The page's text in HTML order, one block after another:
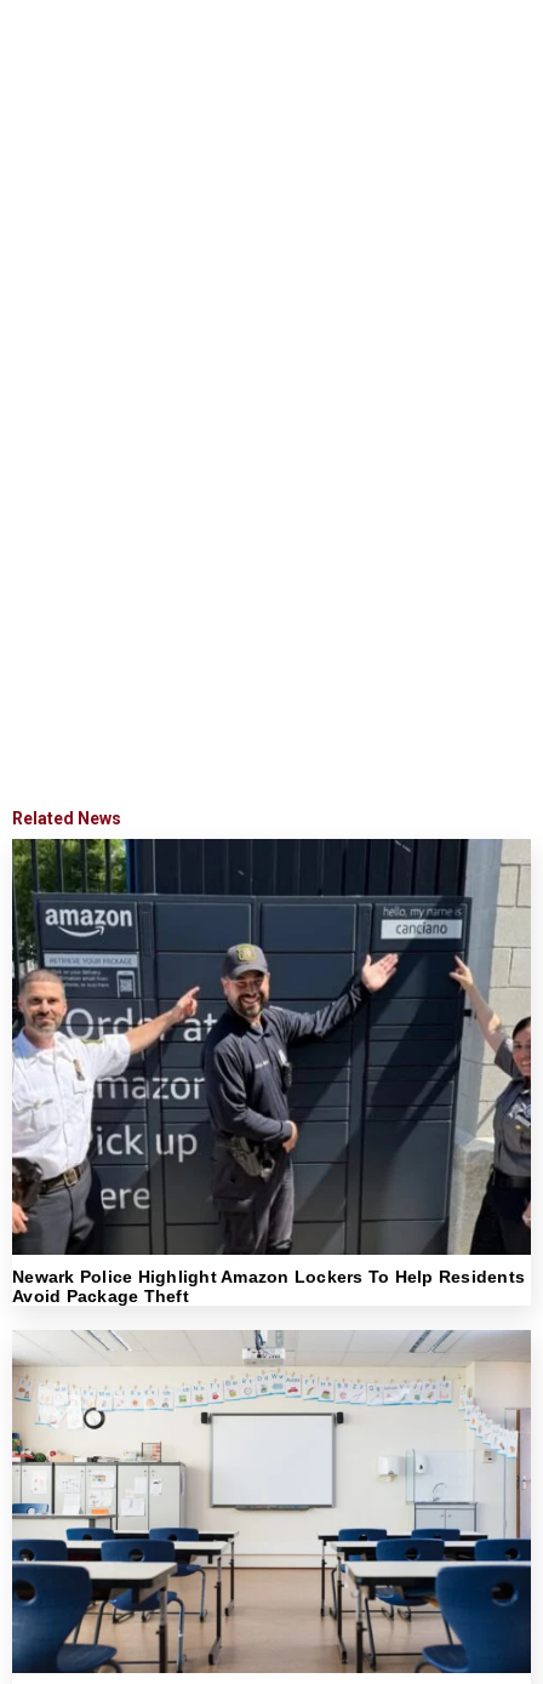
Related News
Newark Police Highlight Amazon Lockers To Help Residents
Avoid Package Theft